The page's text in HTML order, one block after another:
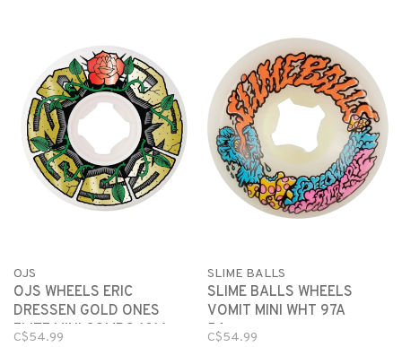
OJS
OJS WHEELS ERIC
DRESSEN GOLD ONES
ELITE MINI COMBO 101A
C$54.99
SLIME BALLS
SLIME BALLS WHEELS
VOMIT MINI WHT 97A
56mm
C$54.99